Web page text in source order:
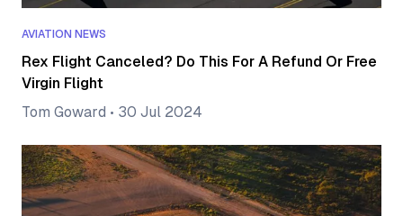
AVIATION NEWS
Rex Flight Canceled? Do This For A Refund Or Free
Virgin Flight
Tom Goward • 30 Jul 2024